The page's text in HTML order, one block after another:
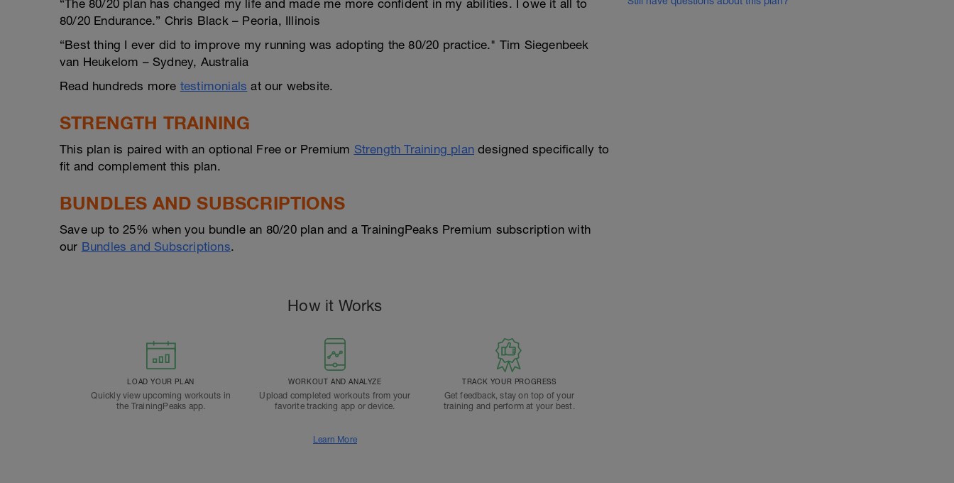
“The 80/20 plan has changed my life and made me more confident in my abilities. I owe it all to
80/20 Endurance.” Chris Black – Peoria, Illinois
“Best thing I ever did to improve my running was adopting the 80/20 practice." Tim Siegenbeek
van Heukelom – Sydney, Australia
Read hundreds more testimonials at our website.
STRENGTH TRAINING
This plan is paired with an optional Free or Premium Strength Training plan designed specifically to
fit and complement this plan.
BUNDLES AND SUBSCRIPTIONS
Save up to 25% when you bundle an 80/20 plan and a TrainingPeaks Premium subscription with
our Bundles and Subscriptions.
How it Works
LOAD YOUR PLAN
Quickly view upcoming workouts in
the TrainingPeaks app.
WORKOUT AND ANALYZE
Upload completed workouts from your
favorite tracking app or device.
TRACK YOUR PROGRESS
Get feedback, stay on top of your
training and perform at your best.
Learn More